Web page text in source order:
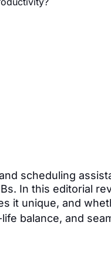
scheduling
In this editorial
it unique, and
balance, and